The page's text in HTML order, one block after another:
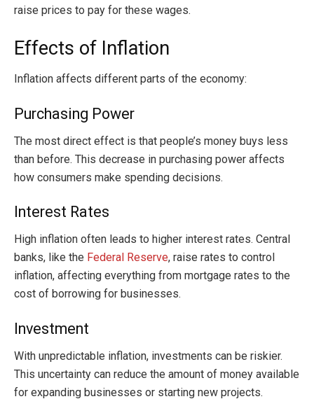
raise prices to pay for these wages.
Effects of Inflation
Inflation affects different parts of the economy:
Purchasing Power
The most direct effect is that people’s money buys less
than before. This decrease in purchasing power affects
how consumers make spending decisions.
Interest Rates
High inflation often leads to higher interest rates. Central
banks, like the Federal Reserve, raise rates to control
inflation, affecting everything from mortgage rates to the
cost of borrowing for businesses.
Investment
With unpredictable inflation, investments can be riskier.
This uncertainty can reduce the amount of money available
for expanding businesses or starting new projects.